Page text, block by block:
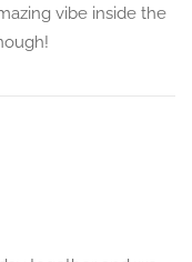
vibe inside the